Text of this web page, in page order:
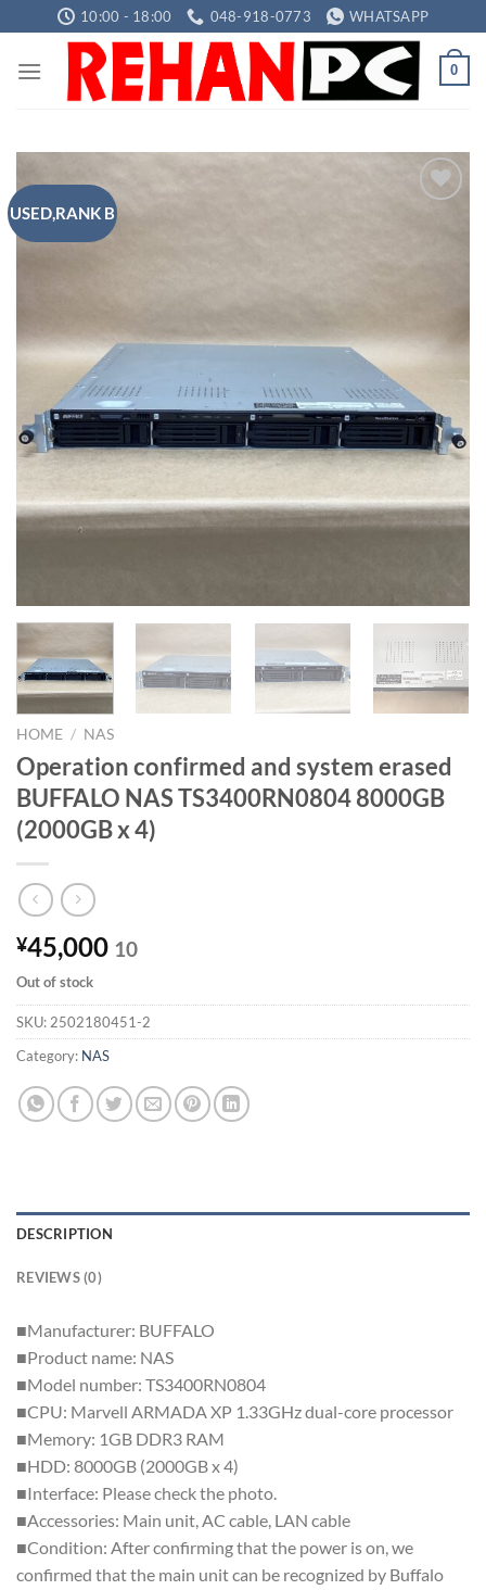
to
content
10:00 - 18:00 048-918-0773 WHATSAPP
0
USED,RANK B
HOME / NAS
Operation confirmed and system erased
BUFFALO NAS TS3400RN0804 8000GB
(2000GB x 4)
¥45,000 10
Out of stock
SKU: 2502180451-2
Category: NAS
DESCRIPTION
REVIEWS (0)
■Manufacturer: BUFFALO
■Product name: NAS
■Model number: TS3400RN0804
■CPU: Marvell ARMADA XP 1.33GHz dual-core processor
■Memory: 1GB DDR3 RAM
■HDD: 8000GB (2000GB x 4)
■Interface: Please check the photo.
■Accessories: Main unit, AC cable, LAN cable
■Condition: After confirming that the power is on, we
confirmed that the main unit can be recognized by Buffalo